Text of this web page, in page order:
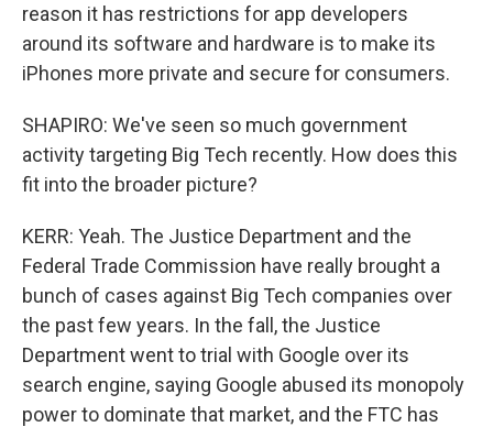
reason it has restrictions for app developers
around its software and hardware is to make its
iPhones more private and secure for consumers.
SHAPIRO: We've seen so much government
activity targeting Big Tech recently. How does this
fit into the broader picture?
KERR: Yeah. The Justice Department and the
Federal Trade Commission have really brought a
bunch of cases against Big Tech companies over
the past few years. In the fall, the Justice
Department went to trial with Google over its
search engine, saying Google abused its monopoly
power to dominate that market, and the FTC has